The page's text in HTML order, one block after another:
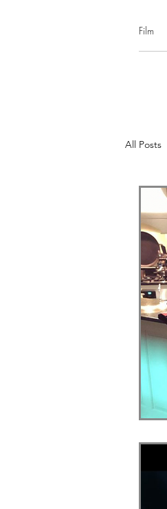
Film
All Posts